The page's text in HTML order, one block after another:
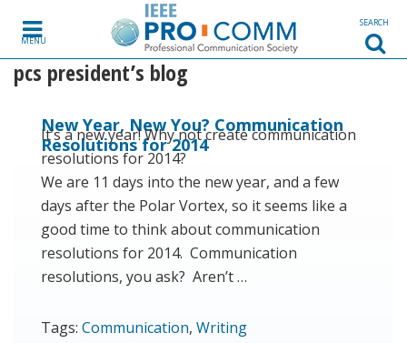
MENU
SEARCH
pcs president’s blog
New Year, New You? Communication
Resolutions for 2014
It’s a new year! Why not create communication
resolutions for 2014?
We are 11 days into the new year, and a few
days after the Polar Vortex, so it seems like a
good time to think about communication
resolutions for 2014. Communication
resolutions, you ask? Aren’t …
Tags: Communication, Writing